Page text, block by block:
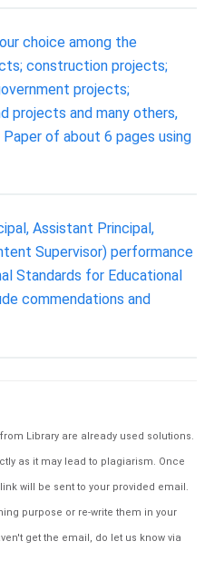
choice among the
construction projects;
projects;
projects and many others,
of about 6 pages using
Assistant Principal,
Supervisor) performance
Standards for Educational
commendations and
Library are already used solutions.
as it may lead to plagiarism. Once
will be sent to your provided email.
purpose or re-write them in your
get the email, do let us know via